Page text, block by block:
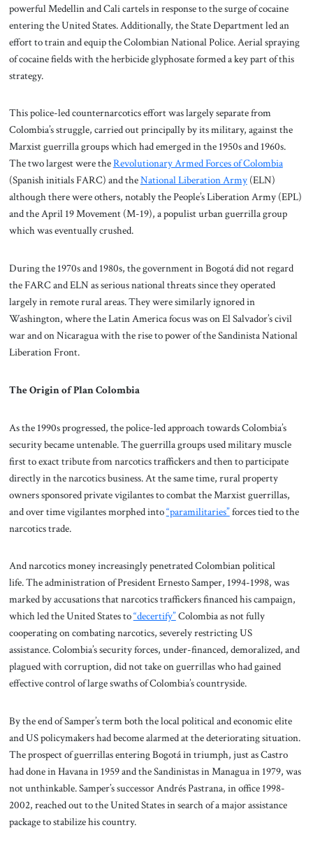
powerful Medellin and Cali cartels in response to the surge of cocaine
entering the United States. Additionally, the State Department led an
effort to train and equip the Colombian National Police. Aerial spraying
of cocaine fields with the herbicide glyphosate formed a key part of this
strategy.
This police-led counternarcotics effort was largely separate from
Colombia’s struggle, carried out principally by its military, against the
Marxist guerrilla groups which had emerged in the 1950s and 1960s.
The two largest were theRevolutionary Armed Forces of Colombia
(Spanish initials FARC) and theNational Liberation Army(ELN)
although there were others, notably the People’s Liberation Army (EPL)
and the April 19 Movement (M-19), a populist urban guerrilla group
which was eventually crushed.
During the 1970s and 1980s, the government in Bogotá did not regard
the FARC and ELN as serious national threats since they operated
largely in remote rural areas. They were similarly ignored in
Washington, where the Latin America focus was on El Salvador’s civil
war and on Nicaragua with the rise to power of the Sandinista National
Liberation Front.
The Origin of Plan Colombia
As the 1990s progressed, the police-led approach towards Colombia’s
security became untenable. The guerrilla groups used military muscle
first to exact tribute from narcotics traffickers and then to participate
directly in the narcotics business. At the same time, rural property
owners sponsored private vigilantes to combat the Marxist guerrillas,
and over time vigilantes morphed into“paramilitaries”forces tied to the
narcotics trade.
And narcotics money increasingly penetrated Colombian political
life. The administration of President Ernesto Samper, 1994-1998, was
marked by accusations that narcotics traffickers financed his campaign,
which led the United States to“decertify”Colombia as not fully
cooperating on combating narcotics, severely restricting US
assistance. Colombia’s security forces, under-financed, demoralized, and
plagued with corruption, did not take on guerrillas who had gained
effective control of large swaths of Colombia’s countryside.
By the end of Samper’s term both the local political and economic elite
and US policymakers had become alarmed at the deteriorating situation.
The prospect of guerrillas entering Bogotá in triumph, just as Castro
had done in Havana in 1959 and the Sandinistas in Managua in 1979, was
not unthinkable. Samper’s successor Andrés Pastrana, in office 1998-
2002, reached out to the United States in search of a major assistance
package to stabilize his country.